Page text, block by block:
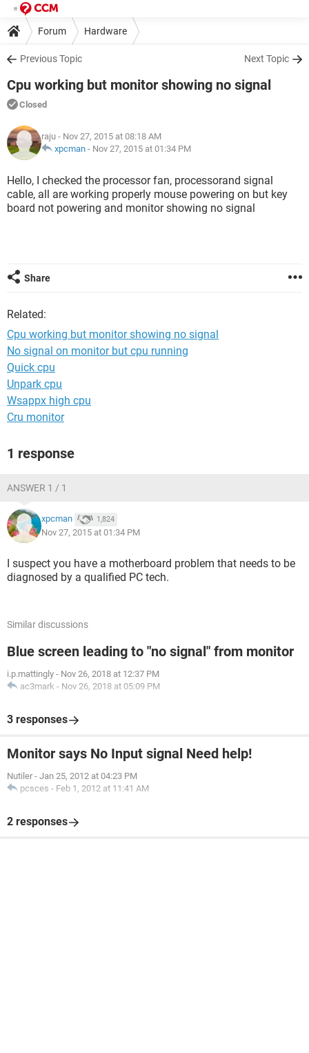
Forum Hardware
Previous Topic Next Topic
Cpu working but monitor showing no signal
Closed
raju - Nov 27, 2015 at 08:18 AM
xpcman - Nov 27, 2015 at 01:34 PM
Hello, I checked the processor fan, processorand signal
cable, all are working properly mouse powering on but key
board not powering and monitor showing no signal
Share
Related:
Cpu working but monitor showing no signal
No signal on monitor but cpu running
Quick cpu
Unpark cpu
Wsappx high cpu
Cru monitor
1 response
ANSWER 1 / 1
xpcman 1,824
Nov 27, 2015 at 01:34 PM
I suspect you have a motherboard problem that needs to be
diagnosed by a qualified PC tech.
Similar discussions
Blue screen leading to "no signal" from monitor
i.p.mattingly - Nov 26, 2018 at 12:37 PM
ac3mark - Nov 26, 2018 at 05:09 PM
3 responses
Monitor says No Input signal Need help!
Nutiler - Jan 25, 2012 at 04:23 PM
pcsces - Feb 1, 2012 at 11:41 AM
2 responses